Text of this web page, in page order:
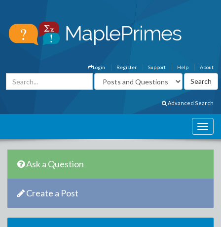
About
Help
Support
Register
Login
Advanced Search
Ask a Question
Create a Post